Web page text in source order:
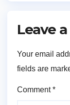
Leave
Your email
fields are
Comment*